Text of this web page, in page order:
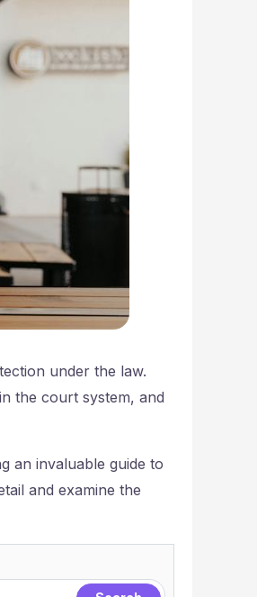
under the law.
the court system, and
an invaluable guide to
and examine the